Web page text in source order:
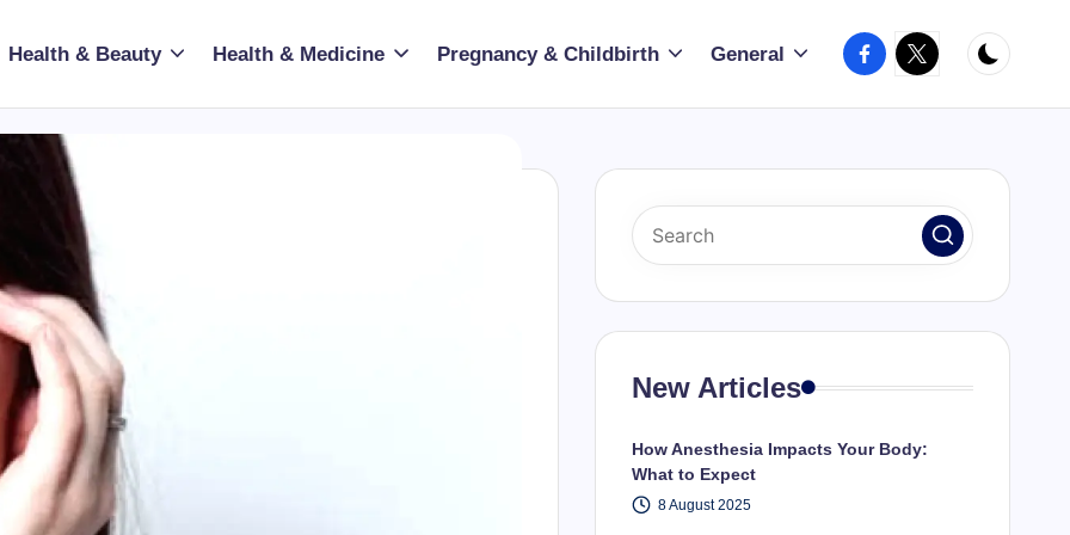
Health & Beauty Health & Medicine Pregnancy & Childbirth General Facebook
X
New Articles
How Anesthesia Impacts Your Body:
What to Expect
8 August 2025